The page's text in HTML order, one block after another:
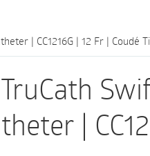
| CC1216G | 12 Fr | Coudé
|